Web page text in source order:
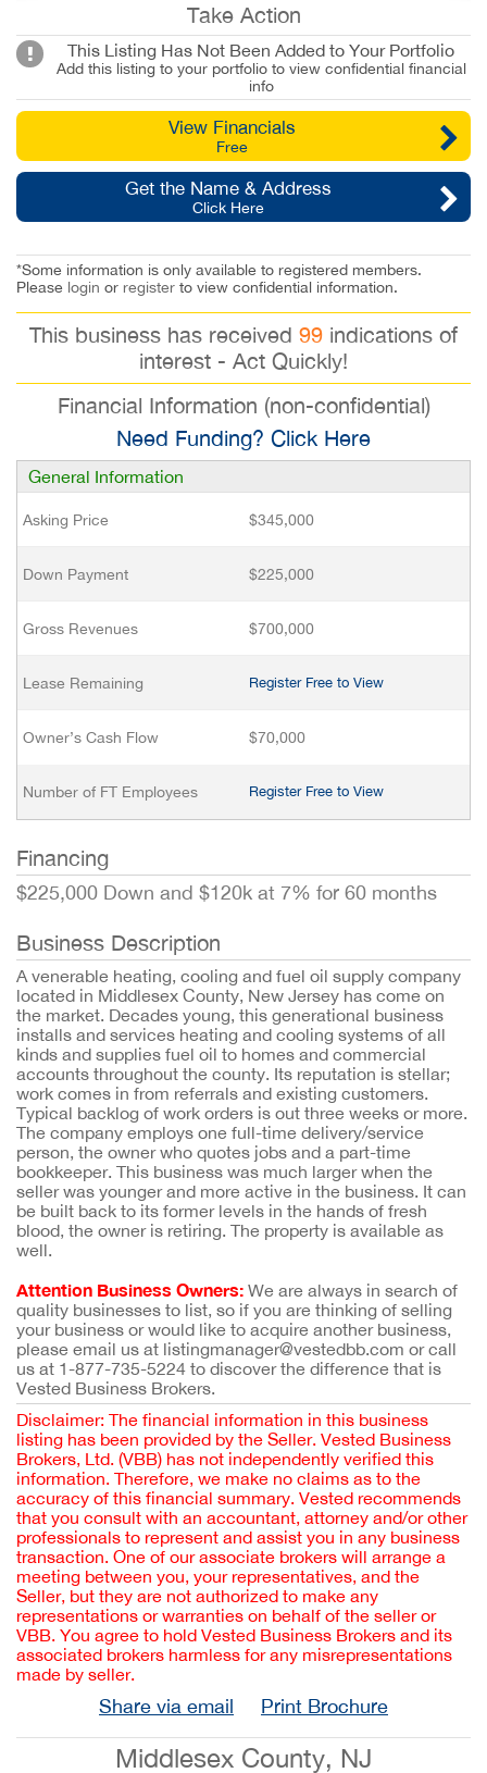
Take Action
This Listing Has Not Been Added to Your Portfolio
Add this listing to your portfolio to view confidential financial
info
View Financials
Free
Get the Name & Address
Click Here
*Some information is only available to registered members.
Please login or register to view confidential information.
This business has received 99 indications of
interest - Act Quickly!
Financial Information (non-confidential)
Need Funding? Click Here
General Information
Asking Price $345,000
Down Payment $225,000
Gross Revenues $700,000
Lease Remaining Register Free to View
Owner’s Cash Flow $70,000
Number of FT Employees Register Free to View
Financing
$225,000 Down and $120k at 7% for 60 months
Business Description
A venerable heating, cooling and fuel oil supply company
located in Middlesex County, New Jersey has come on
the market. Decades young, this generational business
installs and services heating and cooling systems of all
kinds and supplies fuel oil to homes and commercial
accounts throughout the county. Its reputation is stellar;
work comes in from referrals and existing customers.
Typical backlog of work orders is out three weeks or more.
The company employs one full-time delivery/service
person, the owner who quotes jobs and a part-time
bookkeeper. This business was much larger when the
seller was younger and more active in the business. It can
be built back to its former levels in the hands of fresh
blood, the owner is retiring. The property is available as
well.
Attention Business Owners: We are always in search of
quality businesses to list, so if you are thinking of selling
your business or would like to acquire another business,
please email us at listingmanager@vestedbb.com or call
us at 1-877-735-5224 to discover the difference that is
Vested Business Brokers.
Disclaimer: The financial information in this business
listing has been provided by the Seller. Vested Business
Brokers, Ltd. (VBB) has not independently verified this
information. Therefore, we make no claims as to the
accuracy of this financial summary. Vested recommends
that you consult with an accountant, attorney and/or other
professionals to represent and assist you in any business
transaction. One of our associate brokers will arrange a
meeting between you, your representatives, and the
Seller, but they are not authorized to make any
representations or warranties on behalf of the seller or
VBB. You agree to hold Vested Business Brokers and its
associated brokers harmless for any misrepresentations
made by seller.
Share via email Print Brochure
Middlesex County, NJ